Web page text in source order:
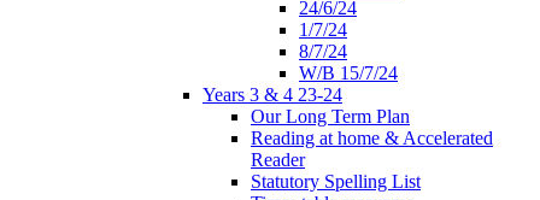
24/6/24
1/7/24
8/7/24
W/B 15/7/24
Years 3 & 4 23-24
Our Long Term Plan
Reading at home & Accelerated
Reader
Statutory Spelling List